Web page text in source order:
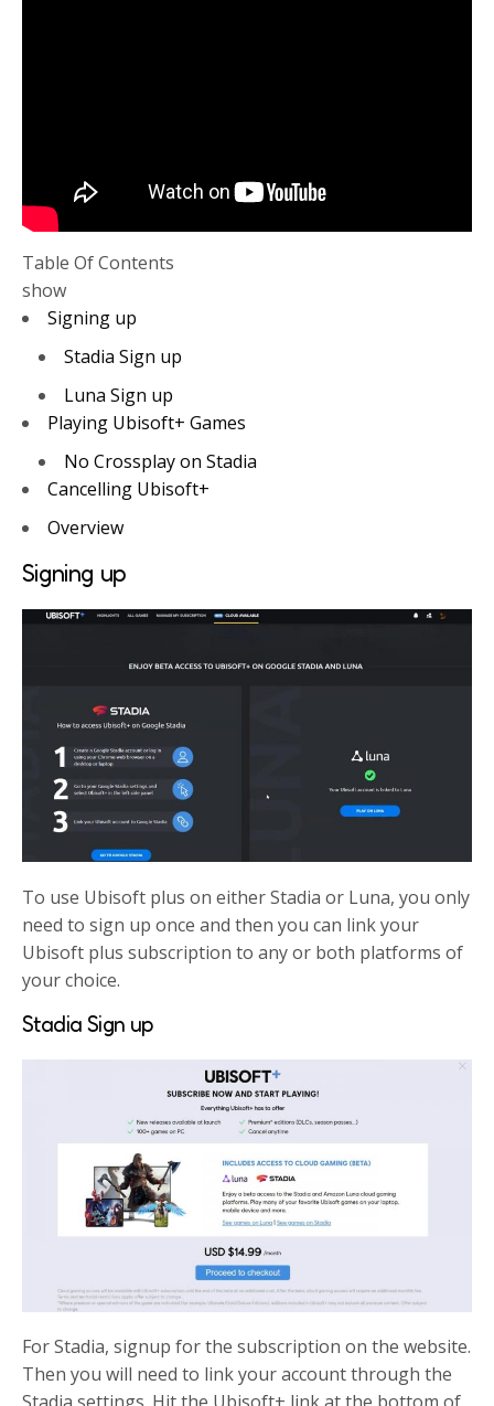
Table Of Contents
show
Signing up
Stadia Sign up
Luna Sign up
Playing Ubisoft+ Games
No Crossplay on Stadia
Cancelling Ubisoft+
Overview
Signing up
To use Ubisoft plus on either Stadia or Luna, you only
need to sign up once and then you can link your
Ubisoft plus subscription to any or both platforms of
your choice.
Stadia Sign up
For Stadia, signup for the subscription on the website.
Then you will need to link your account through the